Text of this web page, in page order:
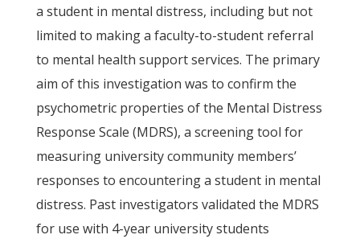
a student in mental distress, including but not
limited to making a faculty-to-student referral
to mental health support services. The primary
aim of this investigation was to confirm the
psychometric properties of the Mental Distress
Response Scale (MDRS), a screening tool for
measuring university community members’
responses to encountering a student in mental
distress. Past investigators validated the MDRS
for use with 4-year university students